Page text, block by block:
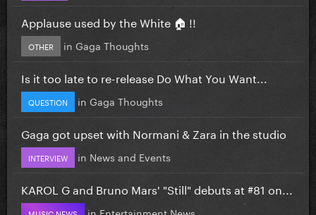
Applause used by the White 🏠 !!
OTHER in Gaga Thoughts
Is it too late to re-release Do What You Want...
QUESTION in Gaga Thoughts
Gaga got upset with Normani & Zara in the studio
INTERVIEW in News and Events
KAROL G and Bruno Mars' "Still" debuts at #81 on...